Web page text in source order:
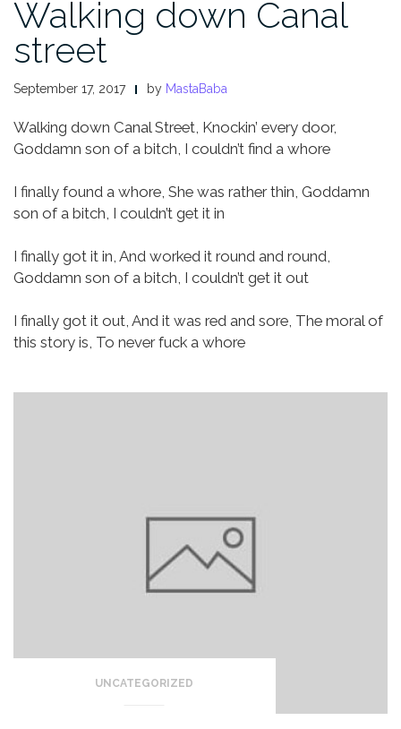
Walking down Canal
street
September 17, 2017 by MastaBaba
Walking down Canal Street, Knockin’ every door,
Goddamn son of a bitch, I couldn’t find a whore
I finally found a whore, She was rather thin, Goddamn
son of a bitch, I couldn’t get it in
I finally got it in, And worked it round and round,
Goddamn son of a bitch, I couldn’t get it out
I finally got it out, And it was red and sore, The moral of
this story is, To never fuck a whore
UNCATEGORIZED